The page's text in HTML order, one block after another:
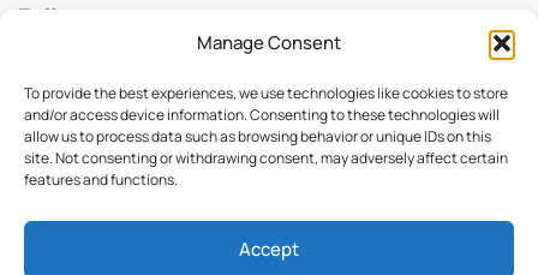
Manage Consent
To provide the best experiences, we use technologies like cookies to store
and/or access device information. Consenting to these technologies will
allow us to process data such as browsing behavior or unique IDs on this
site. Not consenting or withdrawing consent, may adversely affect certain
features and functions.
Accept
Follow us